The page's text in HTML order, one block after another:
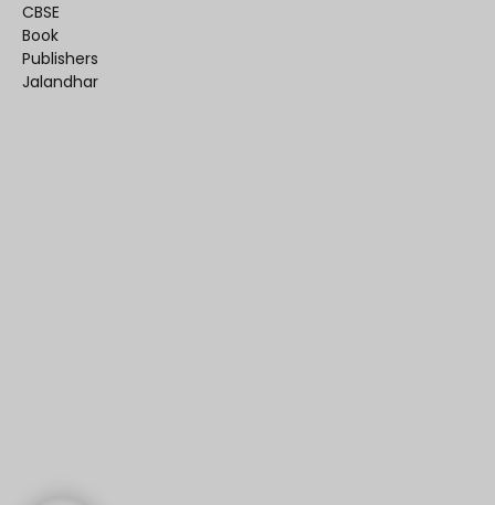
CBSE
Book
Publishers
Jalandhar